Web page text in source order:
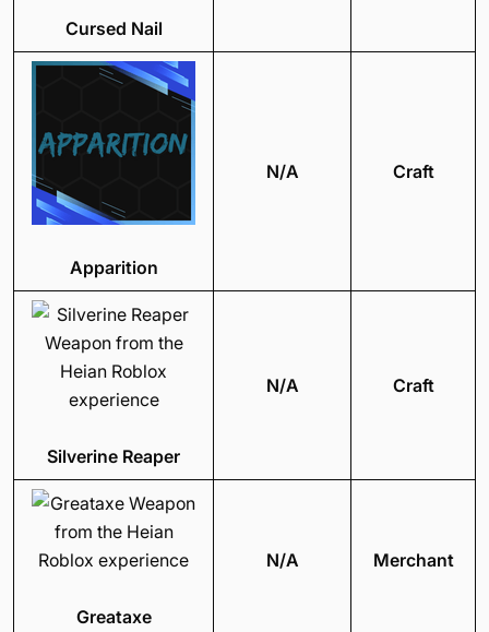
Cursed Nail
Apparition
N/A Craft
Silverine Reaper
N/A Craft
Greataxe
N/A Merchant